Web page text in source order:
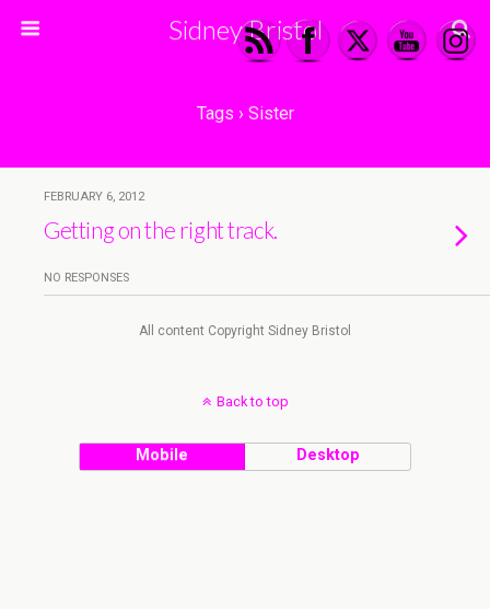
Sidney Bristol
Tags › Sister
FEBRUARY 6, 2012
Getting on the right track.
NO RESPONSES
All content Copyright Sidney Bristol
Back to top
Mobile Desktop